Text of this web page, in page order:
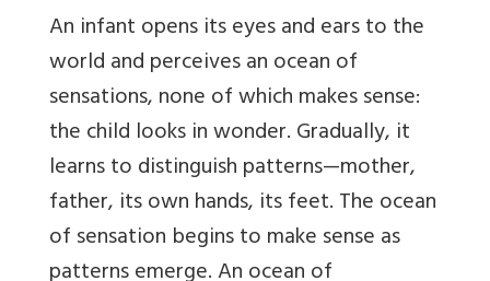
An infant opens its eyes and ears to the
world and perceives an ocean of
sensations, none of which makes sense:
the child looks in wonder. Gradually, it
learns to distinguishpatterns—mother,
father, its own hands, its feet. The ocean
of sensation begins to make sense as